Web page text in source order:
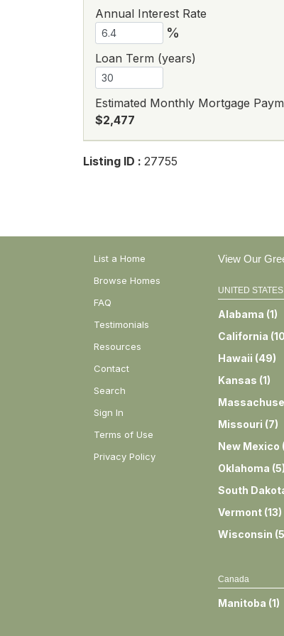
Annual Interest Rate
%
Loan Term (years)
Estimated Monthly Mortgage
$2,477
Listing ID : 27755
List a Home
Browse Homes
FAQ
Testimonials
Resources
Contact
Search
Sign In
Terms of Use
Privacy Policy
View Our
UNITED STATES
Alabama (1)
California (
Hawaii (49)
Kansas (1)
Missouri (7)
New Mexico
Oklahoma (5)
South
Vermont (13)
Wisconsin (5
Canada
Manitoba (1)